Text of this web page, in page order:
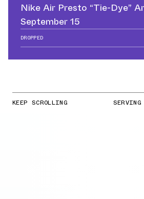
Nike Air Presto “Tie-Dye”
September 15
DROPPED
KEEP SCROLLING